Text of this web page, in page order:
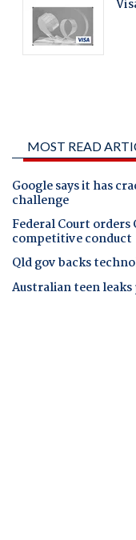
MOST READ
Google says it has
challenge
Federal Court
competitive conduct
Qld gov backs
Australian teen